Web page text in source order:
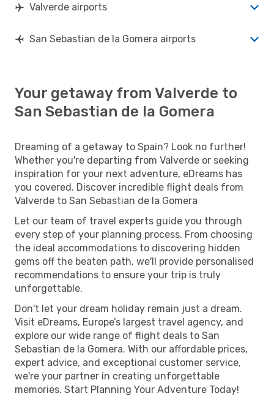
Valverde airports
San Sebastian de la Gomera airports
Your getaway from Valverde to
San Sebastian de la Gomera
Dreaming of a getaway to Spain? Look no further!
Whether you're departing from Valverde or seeking
inspiration for your next adventure, eDreams has
you covered. Discover incredible flight deals from
Valverde to San Sebastian de la Gomera
Let our team of travel experts guide you through
every step of your planning process. From choosing
the ideal accommodations to discovering hidden
gems off the beaten path, we'll provide personalised
recommendations to ensure your trip is truly
unforgettable.
Don't let your dream holiday remain just a dream.
Visit eDreams, Europe’s largest travel agency, and
explore our wide range of flight deals to San
Sebastian de la Gomera. With our affordable prices,
expert advice, and exceptional customer service,
we're your partner in creating unforgettable
memories. Start Planning Your Adventure Today!